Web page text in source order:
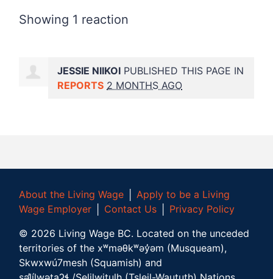
Showing 1 reaction
JESSIE NIIKOI PUBLISHED THIS PAGE IN
REPORTS 2 MONTHS AGO
About the Living Wage
Apply to be a Living
Wage Employer
Contact Us
Privacy Policy
© 2026 Living Wage BC. Located on the unceded
territories of the xʷməθkʷəy̓əm (Musqueam),
Skwxwú7mesh (Squamish) and